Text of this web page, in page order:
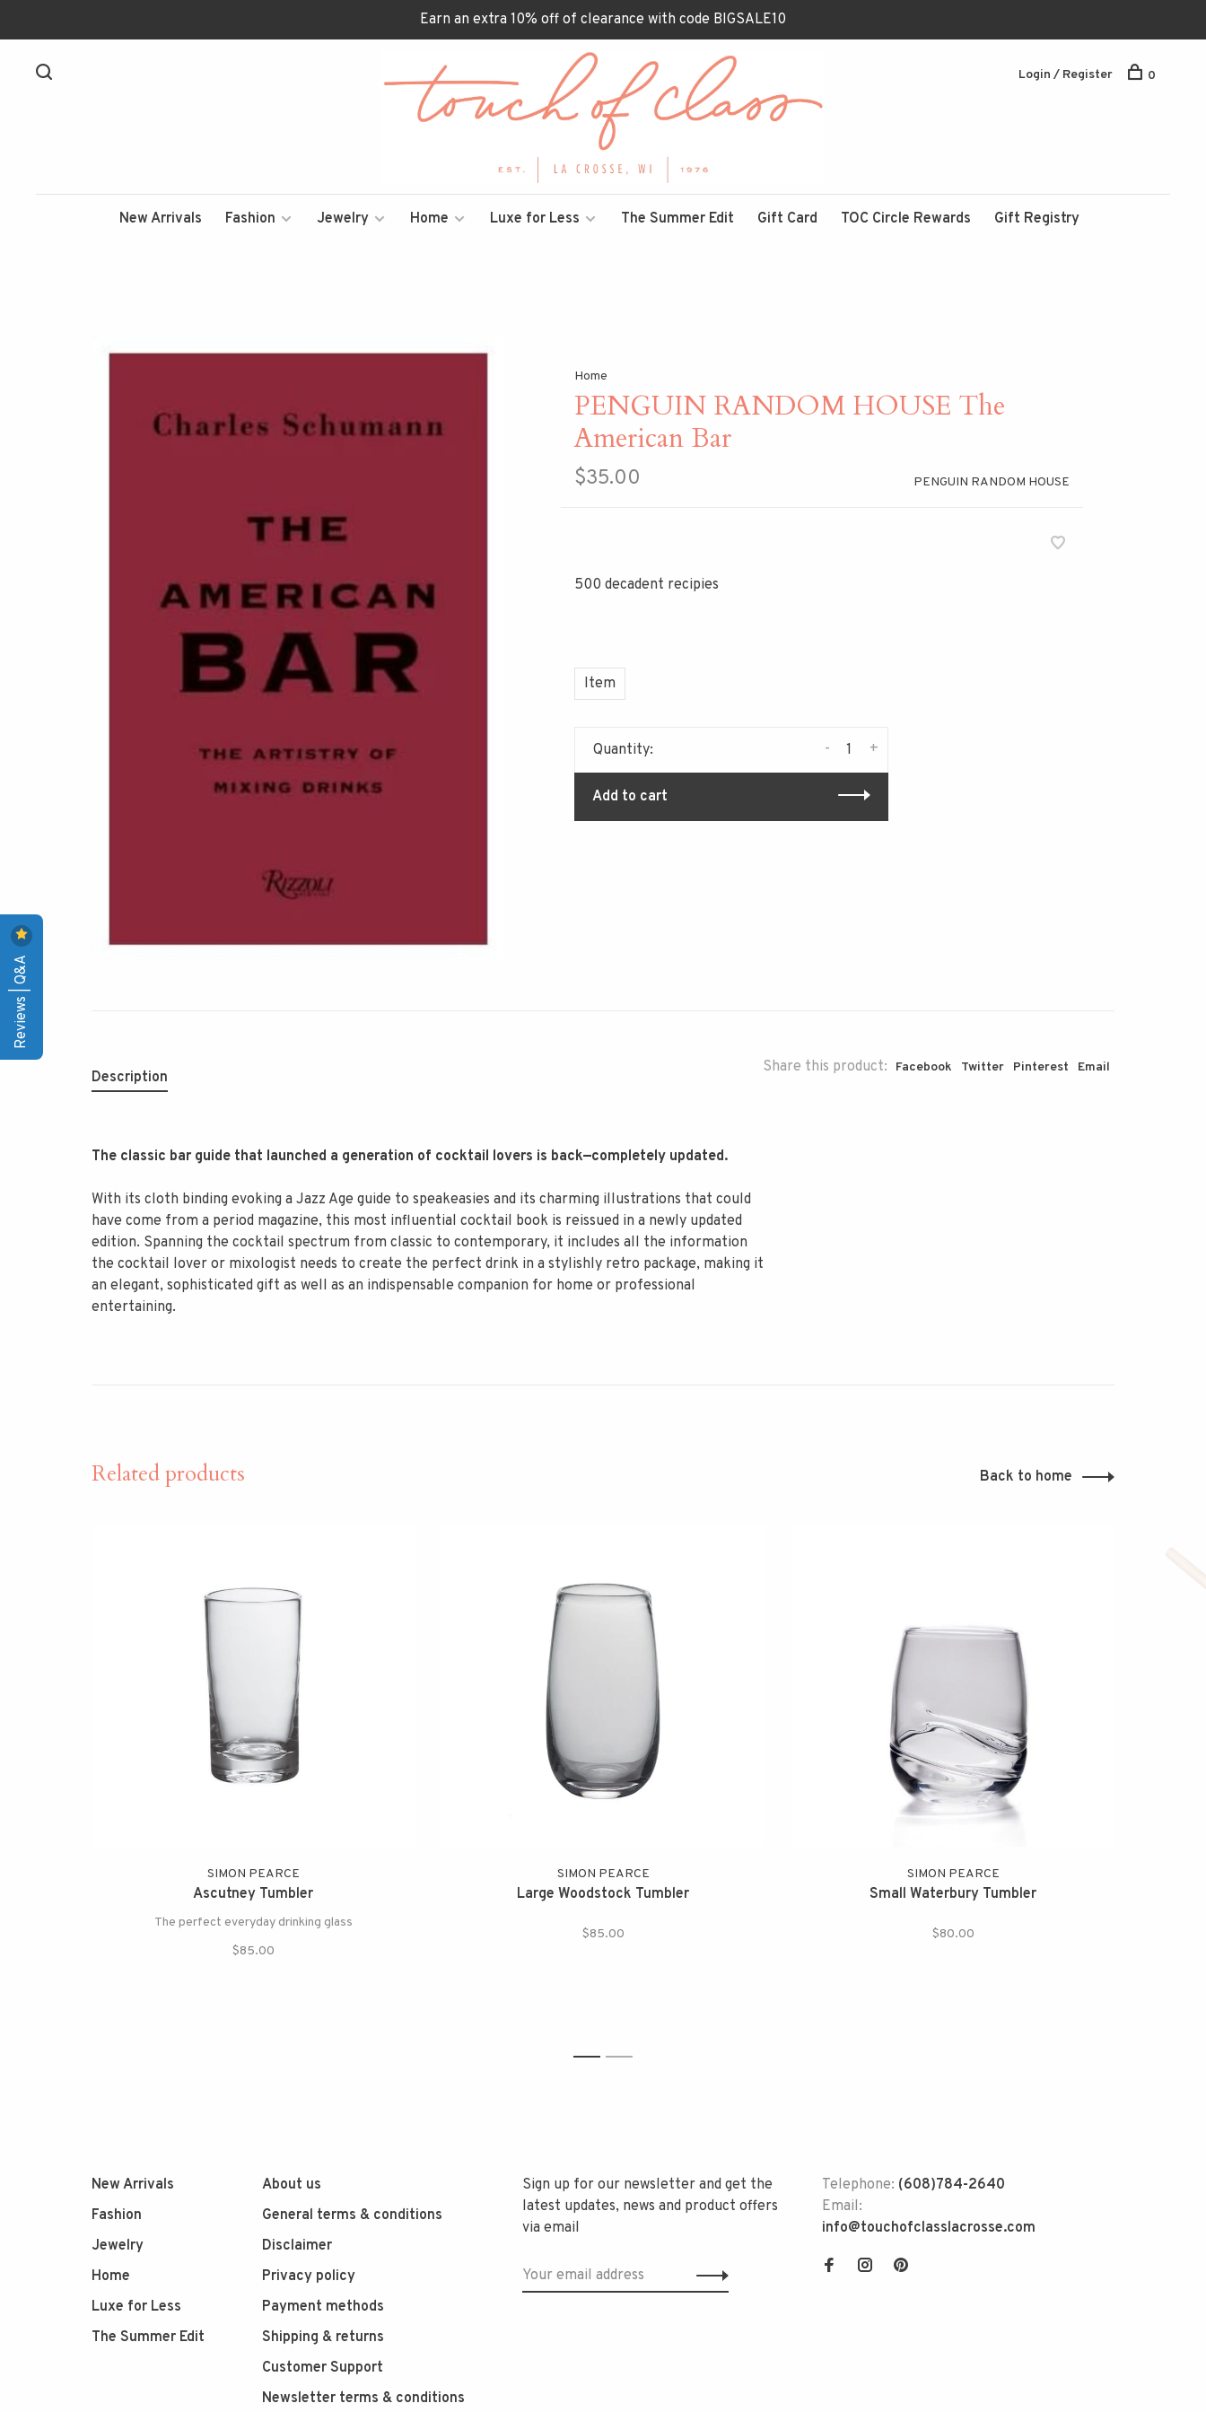
Earn an extra 10% off of clearance with code BIGSALE10
New Arrivals Fashion Jewelry Home Luxe for Less The Summer Edit Gift Card TOC Circle Rewards Gift Registry
Login / Register 0
Home
PENGUIN RANDOM HOUSE The
American Bar
$35.00 PENGUIN RANDOM HOUSE
500 decadent recipies
Item
Quantity: +
-
Add to cart
Share this product: Facebook Twitter Pinterest Email
Description
The classic bar guide that launched a generation of cocktail lovers is back—completely updated.
With its cloth binding evoking a Jazz Age guide to speakeasies and its charming illustrations that could
have come from a period magazine, this most influential cocktail book is reissued in a newly updated
edition. Spanning the cocktail spectrum from classic to contemporary, it includes all the information
the cocktail lover or mixologist needs to create the perfect drink in a stylishly retro package, making it
an elegant, sophisticated gift as well as an indispensable companion for home or professional
entertaining.
Related products Back to home
SIMON PEARCE
Ascutney Tumbler
The perfect everyday drinking glass
$85.00
SIMON PEARCE
Large Woodstock Tumbler
$85.00
SIMON PEARCE
Small Waterbury Tumbler
$80.00
1 2
New Arrivals
Fashion
Jewelry
Home
Luxe for Less
The Summer Edit
About us
General terms & conditions
Disclaimer
Privacy policy
Payment methods
Shipping & returns
Customer Support
Newsletter terms & conditions
Sign up for our newsletter and get the
latest updates, news and product offers
via email
Telephone: (608)784-2640
Email:
info@touchofclasslacrosse.com
Reviews | Q&A